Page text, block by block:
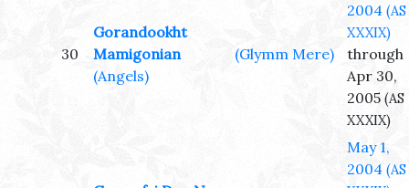
30
Gorandookht
Mamigonian
(Angels)
(Glymm Mere)
2004 (AS
XXXIX)
through
Apr 30,
2005 (AS
XXXIX)
May 1,
2004 (AS